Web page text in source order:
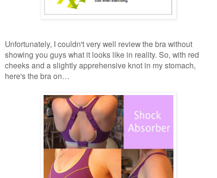
Unfortunately, I couldn't very well review the bra without
showing you guys what it looks like in reality. So, with red
cheeks and a slightly apprehensive knot in my stomach,
here's the bra on…